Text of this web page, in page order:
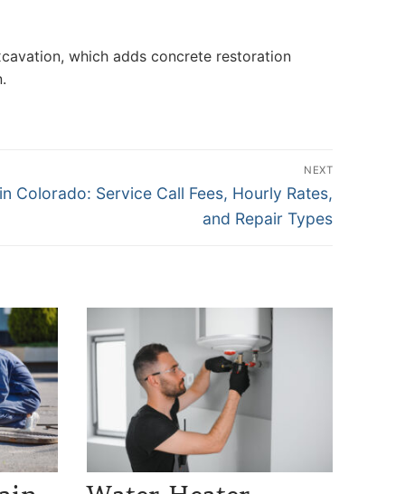
which adds concrete restoration
NEXT
Colorado: Service Call Fees, Hourly Rates,
and Repair Types